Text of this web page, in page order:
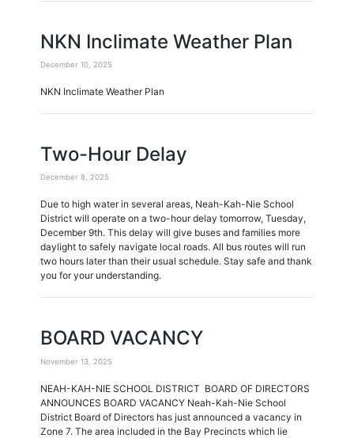
NKN Inclimate Weather Plan
December 10, 2025
NKN Inclimate Weather Plan
Two-Hour Delay
December 8, 2025
Due to high water in several areas, Neah-Kah-Nie School
District will operate on a two-hour delay tomorrow, Tuesday,
December 9th. This delay will give buses and families more
daylight to safely navigate local roads. All bus routes will run
two hours later than their usual schedule. Stay safe and thank
you for your understanding.
BOARD VACANCY
November 13, 2025
NEAH-KAH-NIE SCHOOL DISTRICT BOARD OF DIRECTORS
ANNOUNCES BOARD VACANCY Neah-Kah-Nie School
District Board of Directors has just announced a vacancy in
Zone 7. The area included in the Bay Precincts which lie